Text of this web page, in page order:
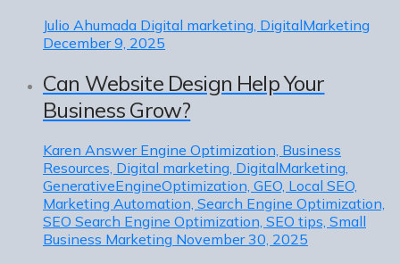
Julio Ahumada Digital marketing, DigitalMarketing
December 9, 2025
Can Website Design Help Your
Business Grow?
Karen Answer Engine Optimization, Business
Resources, Digital marketing, DigitalMarketing,
GenerativeEngineOptimization, GEO, Local SEO,
Marketing Automation, Search Engine Optimization,
SEO Search Engine Optimization, SEO tips, Small
Business Marketing November 30, 2025